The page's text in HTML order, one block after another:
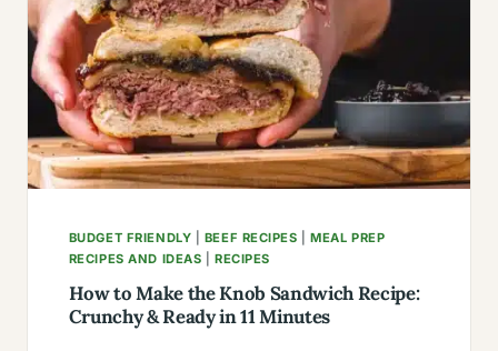
PREPARATION,
AND
COOKING
BUDGET FRIENDLY BEEF RECIPES |MEAL PREP
RECIPES AND IDEAS
RECIPES
How to Make the Knob Sandwich Recipe:
Crunchy & Ready in 11 Minutes